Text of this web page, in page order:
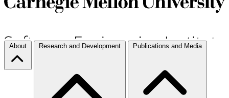
About Research and Development Publications and Media